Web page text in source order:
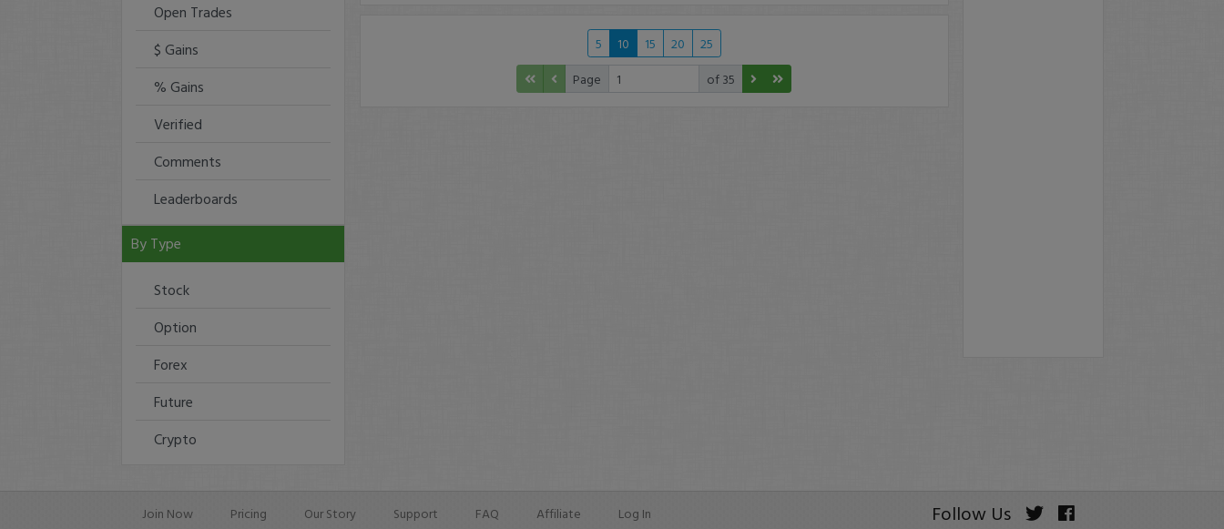
Open Trades
$ Gains
% Gains
Verified
Comments
Leaderboards
By Type
Stock
Option
Forex
Future
Crypto
5 10 15 20
25
Page
of 35
Join Now Pricing Our Story Support FAQ Affiliate Log In Follow Us